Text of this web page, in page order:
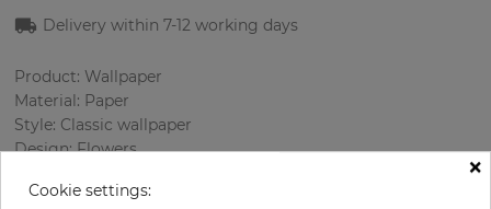
Delivery within 7-12 working days
Product: Wallpaper
Material: Paper
Style: Classic wallpaper
Design: Flowers
Rapport vertical: 53 cm
×
Cookie settings: